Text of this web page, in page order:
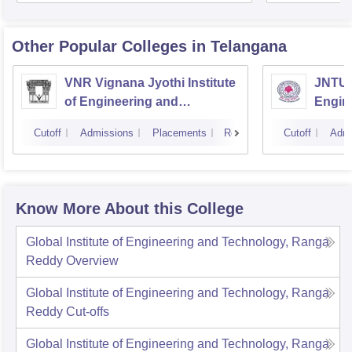
Other Popular Colleges in Telangana
VNR Vignana Jyothi Institute
of Engineering and
Cutoff Admissions Placements Reviews Cutoff
Know More About this College
Global Institute of Engineering and Technology, Ranga
Reddy Overview
Global Institute of Engineering and Technology, Ranga
Reddy Cut-offs
Global Institute of Engineering and Technology, Ranga